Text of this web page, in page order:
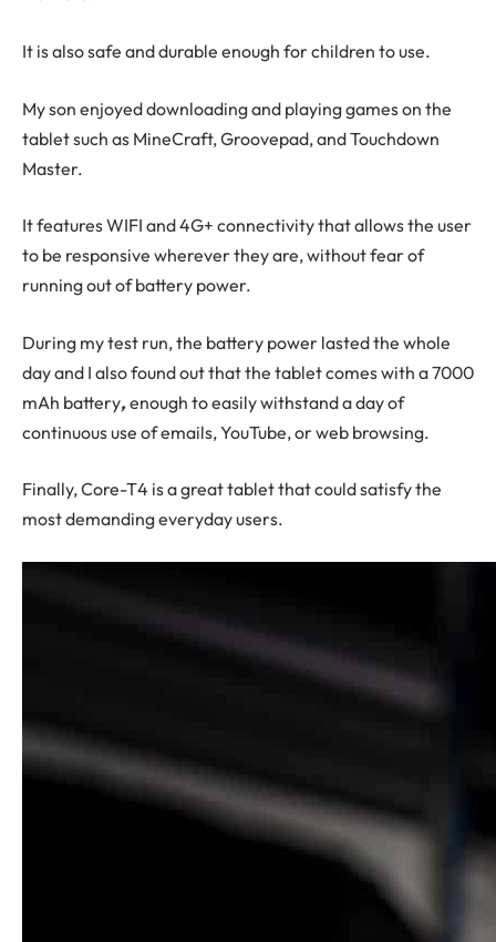
It is also safe and durable enough for children to use.
My son enjoyed downloading and playing games on the
tablet such as MineCraft, Groovepad, and Touchdown
Master.
It features WIFI and 4G+ connectivity that allows the user
to be responsive wherever they are, without fear of
running out of battery power.
During my test run, the battery power lasted the whole
day and I also found out that the tablet comes with a 7000
mAh battery,enough to easily withstand a day of
continuous use of emails, YouTube, or web browsing.
Finally, Core-T4 is a great tablet that could satisfy the
most demanding everyday users.